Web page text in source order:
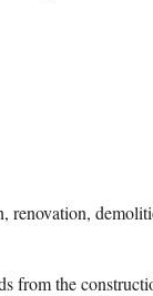
from the